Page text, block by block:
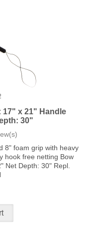
17" x 21" Handle
30"
8" foam grip with heavy
hook free netting Bow
Net Depth: 30" Repl.